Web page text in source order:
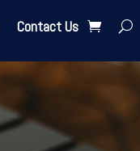
Contact Us